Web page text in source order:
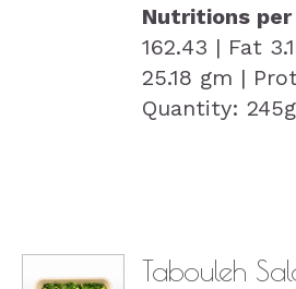
Nutritions per
162.43 | Fat
25.18 gm |
Quantity:
Tabouleh